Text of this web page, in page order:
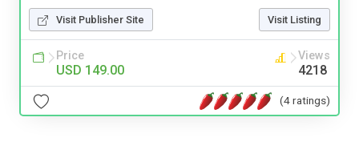
Visit Publisher Site Visit Listing
Price
USD 149.00
Views
4218
(4 ratings)